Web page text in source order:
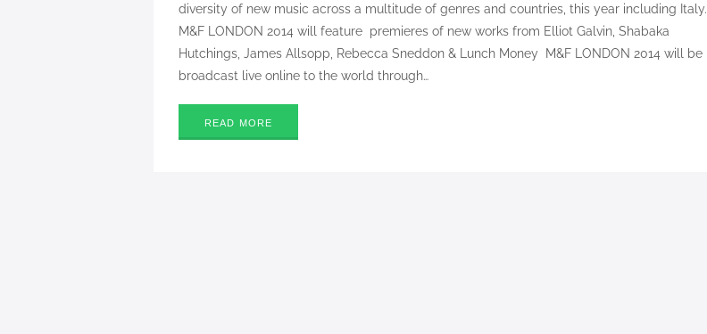
ABOUT ME
diversity of new music across a multitude of genres and countries, this year including Italy.
M&F LONDON 2014 will feature premieres of new works from Elliot Galvin, Shabaka
Hutchings, James Allsopp, Rebecca Sneddon & Lunch Money M&F LONDON 2014 will be
broadcast live online to the world through…
READ MORE